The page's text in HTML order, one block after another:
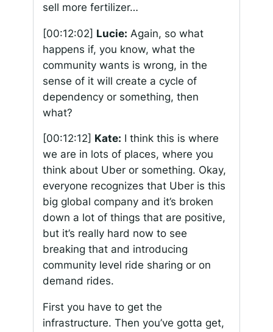
sell more fertilizer…
[00:12:02] Lucie: Again, so what
happens if, you know, what the
community wants is wrong, in the
sense of it will create a cycle of
dependency or something, then
what?
[00:12:12] Kate: I think this is where
we are in lots of places, where you
think about Uber or something. Okay,
everyone recognizes that Uber is this
big global company and it’s broken
down a lot of things that are positive,
but it’s really hard now to see
breaking that and introducing
community level ride sharing or on
demand rides.
First you have to get the
infrastructure. Then you’ve gotta get,